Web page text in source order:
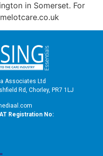
in Somerset. For
Associates Ltd
Rd, Chorley, PR7 1LJ
Registration No: